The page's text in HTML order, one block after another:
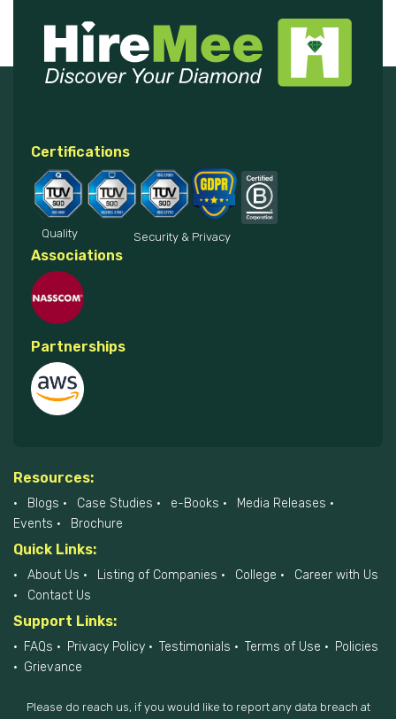
Certifications
Quality Security & Privacy
Associations
Partnerships
Resources:
Blogs Case Studies e-Books
Media Releases
Events
Brochure
Quick Links:
About Us Listing of Companies College
Career with Us
Contact Us
Support Links:
FAQs Privacy Policy Testimonials Terms of Use
Policies
Grievance
Please do reach us, if you would like to report any data breach at